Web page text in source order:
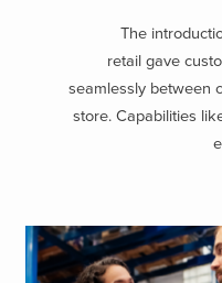
The
retail gave
seamlessly between
store. Capabilities